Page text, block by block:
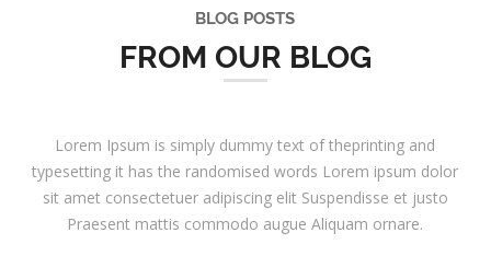
BLOG POSTS
FROM OUR BLOG
Lorem Ipsum is simply dummy text of theprinting and
typesetting it has the randomised words Lorem ipsum dolor
sit amet consectetuer adipiscing elit Suspendisse et justo
Praesent mattis commodo augue Aliquam ornare.